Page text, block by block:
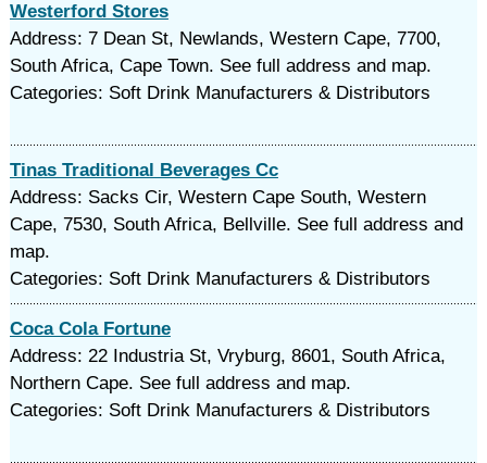
Westerford Stores
Address: 7 Dean St, Newlands, Western Cape, 7700,
South Africa, Cape Town. See full address and map.
Categories: Soft Drink Manufacturers & Distributors
Tinas Traditional Beverages Cc
Address: Sacks Cir, Western Cape South, Western
Cape, 7530, South Africa, Bellville. See full address and
map.
Categories: Soft Drink Manufacturers & Distributors
Coca Cola Fortune
Address: 22 Industria St, Vryburg, 8601, South Africa,
Northern Cape. See full address and map.
Categories: Soft Drink Manufacturers & Distributors